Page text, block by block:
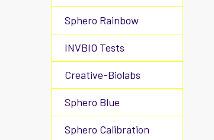
Sphero Rainbow
INVBIO Tests
Creative-Biolabs
Sphero Blue
Sphero Calibration